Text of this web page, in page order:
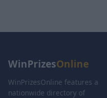
WinPrizesOnline
WinPrizesOnline features a
nationwide directory of